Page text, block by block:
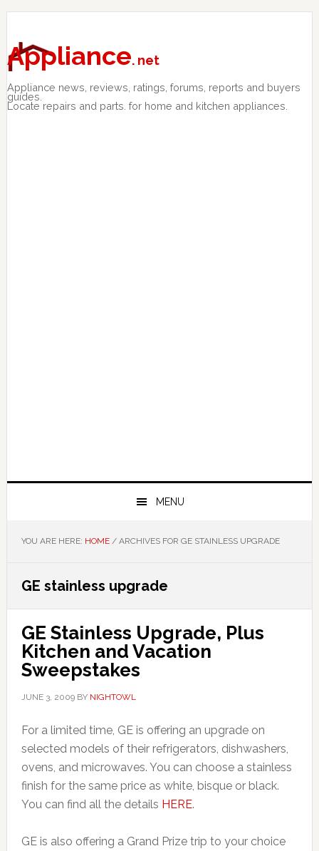
Skip
primary
navigation
Skip
main
content
Skip
primary
sidebar
Appliance. net
Appliance news, reviews, ratings, forums, reports and buyers
guides.
Locate repairs and parts. for home and kitchen appliances.
MENU
YOU ARE HERE: HOME /ARCHIVES FOR GE STAINLESS UPGRADE
GE stainless upgrade
GE Stainless Upgrade, Plus
Kitchen and Vacation
Sweepstakes
JUNE 3, 2009BY NIGHTOWL
For a limited time, GE is offering an upgrade on
selected models of their refrigerators, dishwashers,
ovens, and microwaves. You can choose a stainless
finish for the same price as white, bisque or black.
You can find all the details HERE.
GE is also offering a Grand Prize trip to your choice